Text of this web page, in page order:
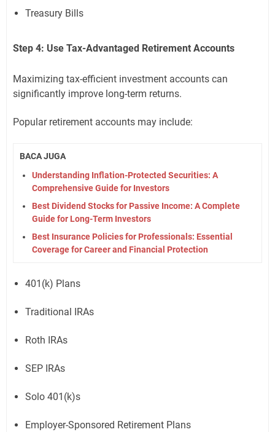
Treasury Bills
Step 4: Use Tax-Advantaged Retirement Accounts
Maximizing tax-efficient investment accounts can
significantly improve long-term returns.
Popular retirement accounts may include:
BACA JUGA
Understanding Inflation-Protected Securities: A
Comprehensive Guide for Investors
Best Dividend Stocks for Passive Income: A Complete
Guide for Long-Term Investors
Best Insurance Policies for Professionals: Essential
Coverage for Career and Financial Protection
401(k) Plans
Traditional IRAs
Roth IRAs
SEP IRAs
Solo 401(k)s
Employer-Sponsored Retirement Plans